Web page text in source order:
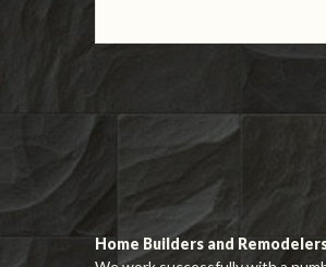
Home Builders and